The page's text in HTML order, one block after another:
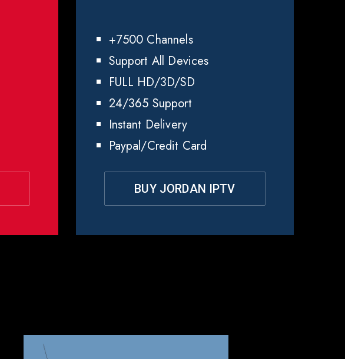
+7500 Channels
Support All Devices
FULL HD/3D/SD
24/365 Support
Instant Delivery
Paypal/Credit Card
BUY JORDAN IPTV